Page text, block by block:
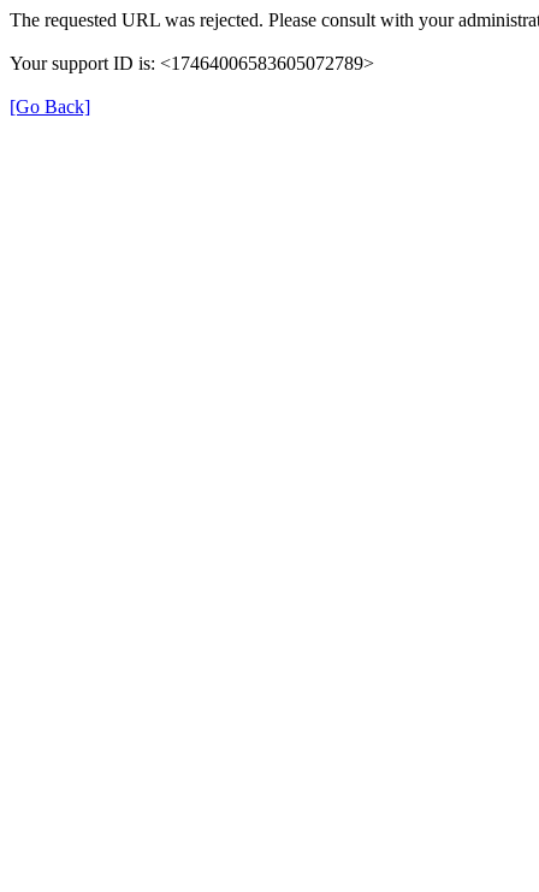
The requested URL was rejected. Please consult with your
Your support ID is: <17464006583605072789>
[Go Back]